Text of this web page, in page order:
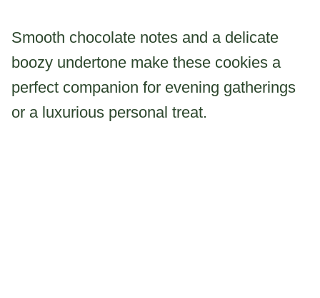
Smooth chocolate notes and a delicate
boozy undertone make these cookies a
perfect companion for evening gatherings
or a luxurious personal treat.